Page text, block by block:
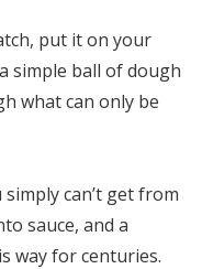
put it on your
simple ball of dough
what can only be
can’t get from
sauce, and a
way for centuries.